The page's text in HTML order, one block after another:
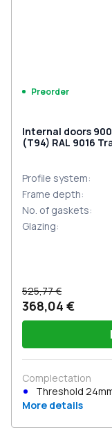
Preorder
Internal doors
(Т94) RAL 9016
Profile system:
Frame depth:
No. of gaskets:
Glazing:
525,77 €
368,04 €
Complectation
Threshold
More details